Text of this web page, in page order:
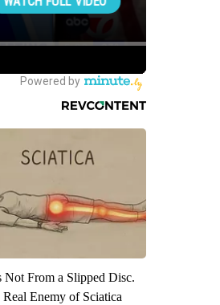
Not From a Slipped Disc.
Enemy of Sciatica